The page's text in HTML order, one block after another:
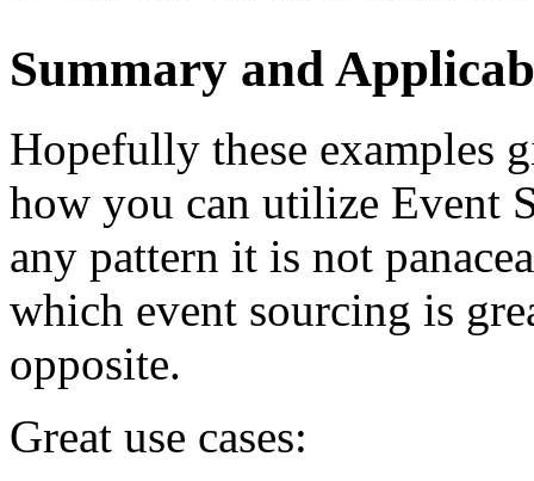
Summary and
Hopefully these examples
how you can utilize Event
any pattern it is not
which event sourcing is
opposite.
Great use cases: